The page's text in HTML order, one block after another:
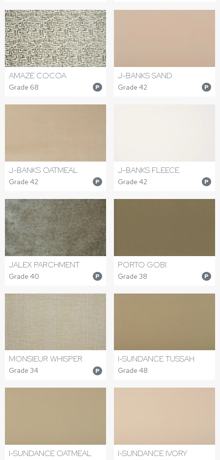
AMAZE COCOA
Grade 68 P
J-BANKS SAND
Grade 42 P
J-BANKS OATMEAL
Grade 42 P
J-BANKS FLEECE
Grade 42 P
JALEX PARCHMENT
Grade 40 P
PORTO GOBI
Grade 38 P
MONSIEUR WHISPER
Grade 34 P
I-SUNDANCE TUSSAH
Grade 48
I-SUNDANCE OATMEAL I-SUNDANCE IVORY